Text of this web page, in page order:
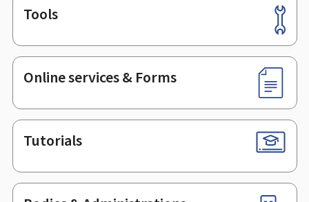
Footer
Tools
Online services & Forms
Tutorials